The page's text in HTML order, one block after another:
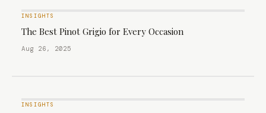
INSIGHTS
The Best Pinot Grigio for Every Occasion
Aug 26, 2025
INSIGHTS